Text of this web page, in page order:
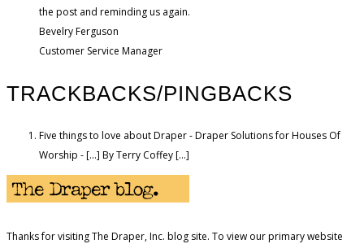
the post and reminding us again.
Bevelry Ferguson
Customer Service Manager
TRACKBACKS/PINGBACKS
Five things to love about Draper - Draper Solutions for Houses Of
Worship - […] By Terry Coffey […]
Thanks for visiting The Draper, Inc. blog site. To view our primary website